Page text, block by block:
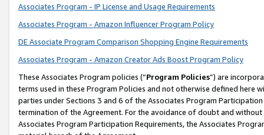
Associates Program - IP License and Usage Requirements
Associates Program - Amazon Influencer Program Policy
DE Associate Program Comparison Shopping Engine Requirements
Associates Program - Amazon Creator Ads Boost Program Policy
These Associates Program policies (“Program Policies”) are
terms used in these Program Policies and not otherwise defined
parties under Sections 3 and 6 of the Associates Program
termination of the Agreement. For the avoidance of doubt and
Associates Program Participation Requirements, the Associates